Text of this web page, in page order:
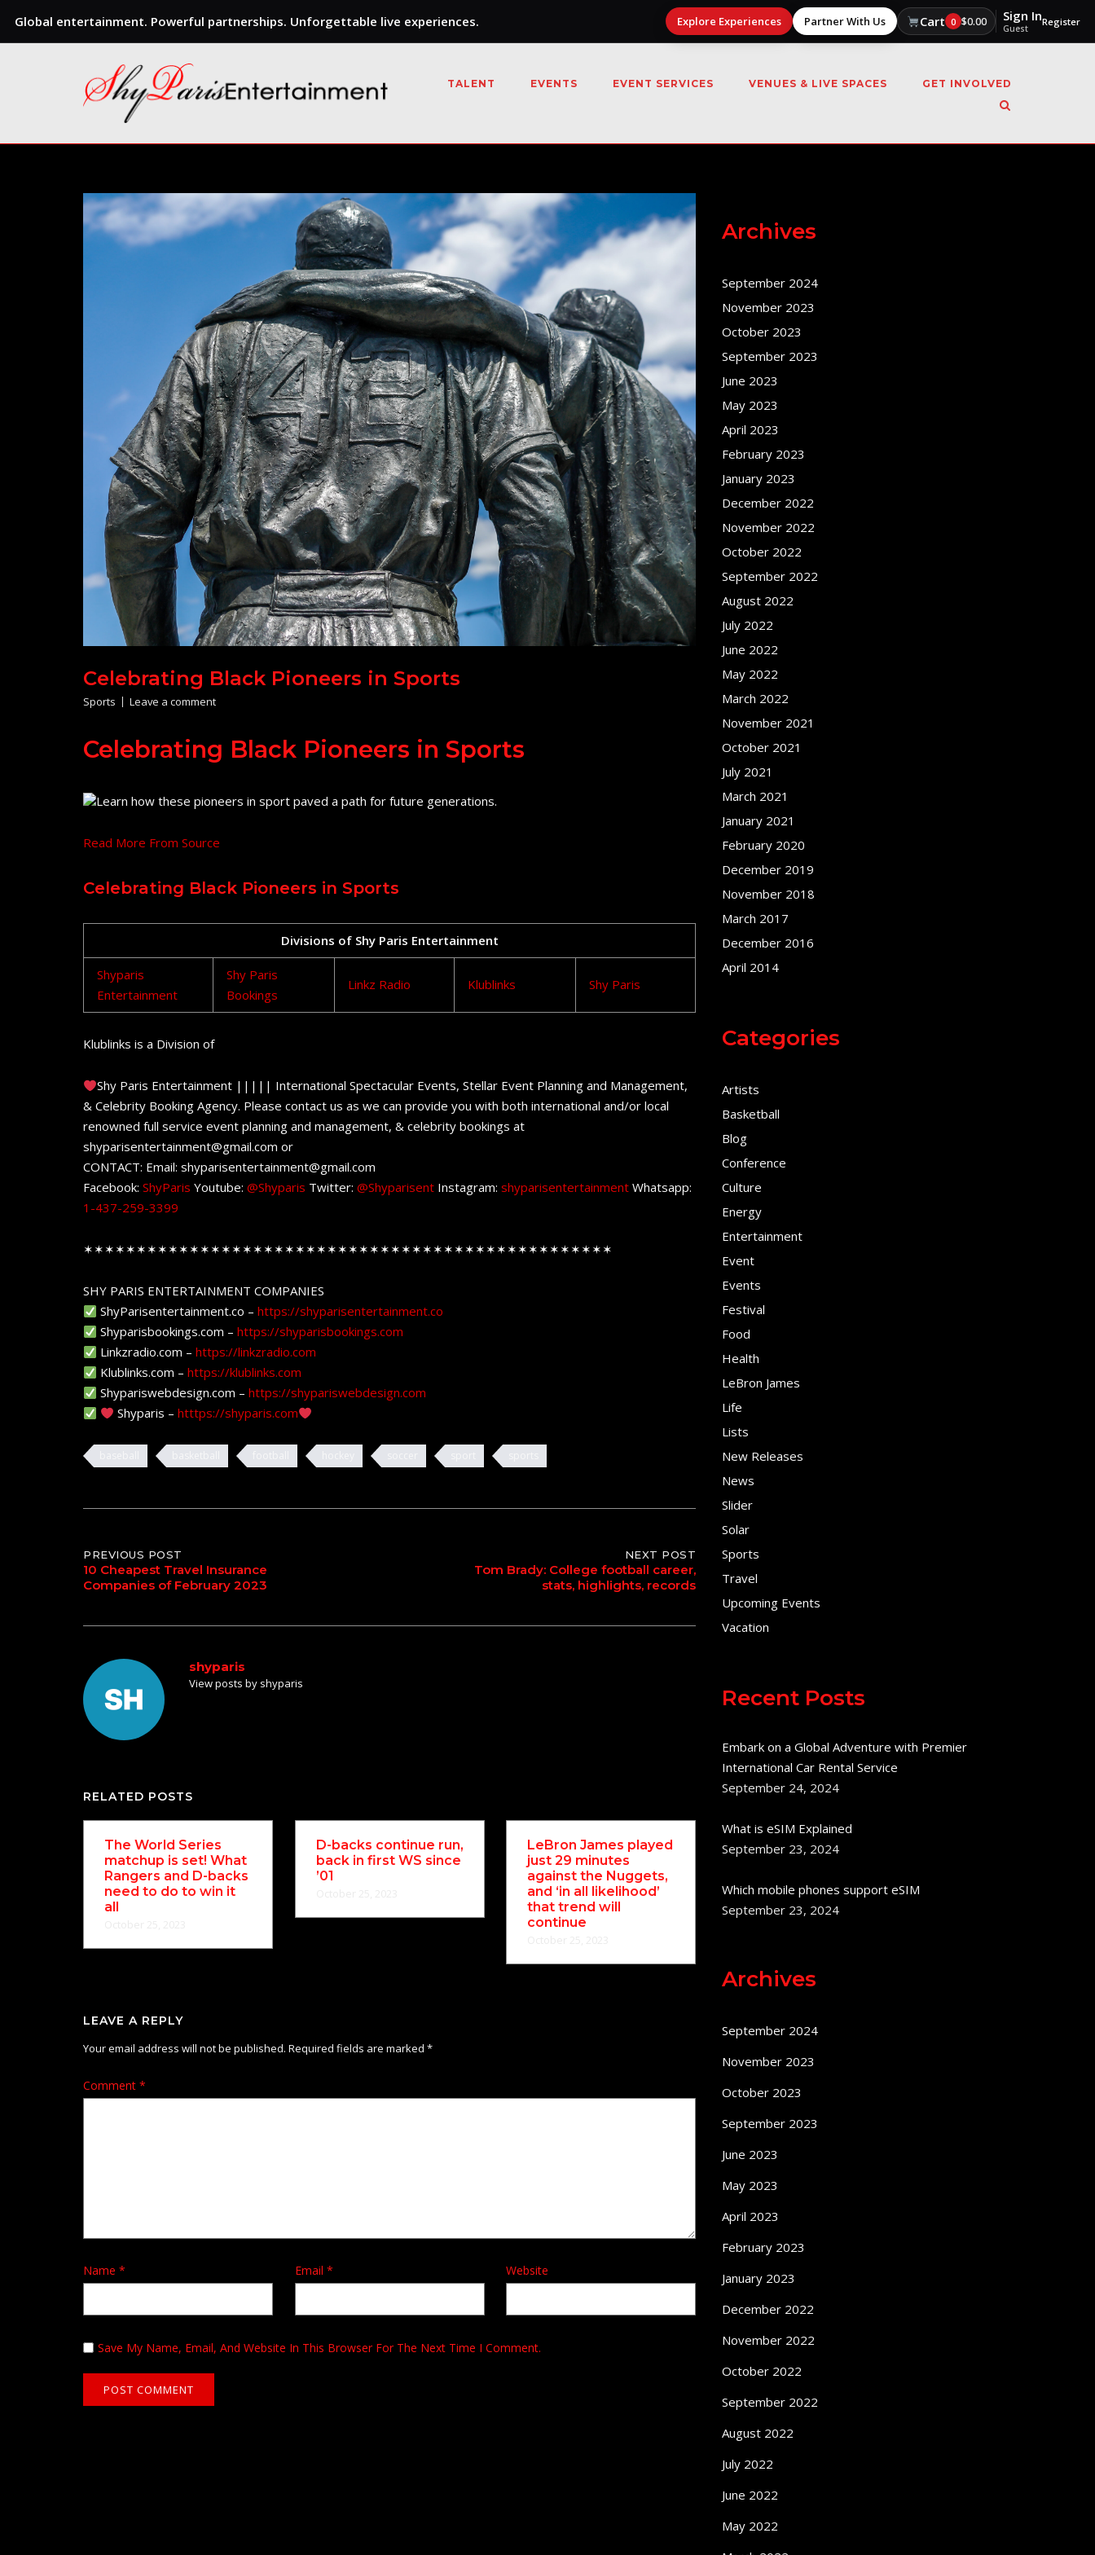
Global entertainment. Powerful partnerships. Unforgettable live experiences. Explore Experiences Partner With Us Cart 0 $0.00 Sign In
Guest
Register
TALENT EVENTS EVENT SERVICES VENUES & LIVE SPACES GET INVOLVED
Celebrating Black Pioneers in Sports
Sports Leave a comment
Celebrating Black Pioneers in Sports
Learn how these pioneers in sport paved a path for future generations.
Read More From Source
Celebrating Black Pioneers in Sports
Divisions of Shy Paris Entertainment
Shyparis
Entertainment
Shy Paris
Bookings
Linkz Radio Klublinks Shy Paris
Klublinks is a Division of
Shy Paris Entertainment ||||| International Spectacular Events, Stellar Event Planning and Management,
& Celebrity Booking Agency. Please contact us as we can provide you with both international and/or local
renowned full service event planning and management, & celebrity bookings at
shyparisentertainment@gmail.com or
CONTACT: Email: shyparisentertainment@gmail.com
Facebook: ShyParis Youtube: @Shyparis Twitter: @Shyparisent Instagram: shyparisentertainment Whatsapp:
1-437-259-3399
✶✶✶✶✶✶✶✶✶✶✶✶✶✶✶✶✶✶✶✶✶✶✶✶✶✶✶✶✶✶✶✶✶✶✶✶✶✶✶✶✶✶✶✶✶✶✶✶✶✶
SHY PARIS ENTERTAINMENT COMPANIES
ShyParisentertainment.co –https://shyparisentertainment.co
Shyparisbookings.com –https://shyparisbookings.com
Linkzradio.com –https://linkzradio.com
Klublinks.com –https://klublinks.com
Shypariswebdesign.com –https://shypariswebdesign.com
Shyparis –htttps://shyparis.com
Post
navigation
PREVIOUS POST
10 Cheapest Travel Insurance
Companies of February 2023
NEXT POST
Tom Brady: College football career,
stats, highlights, records
shyparis
View posts by shyparis
RELATED POSTS
The World Series
matchup is set! What
Rangers and D-backs
need to do to win it
all
D-backs continue run,
back in first WS since
’01
LeBron James played
just 29 minutes
against the Nuggets,
and ‘in all likelihood’
that trend will
continue
LEAVE A REPLY
Your email address will not be published. Required fields are marked *
Comment *
Name * Email * Website
Save My Name, Email, And Website In This Browser For The Next Time I Comment.
Archives
September 2024
November 2023
October 2023
September 2023
June 2023
May 2023
April 2023
February 2023
January 2023
December 2022
November 2022
October 2022
September 2022
August 2022
July 2022
June 2022
May 2022
March 2022
November 2021
October 2021
July 2021
March 2021
January 2021
February 2020
December 2019
November 2018
March 2017
December 2016
April 2014
Categories
Artists
Basketball
Blog
Conference
Culture
Energy
Entertainment
Event
Events
Festival
Food
Health
LeBron James
Life
Lists
New Releases
News
Slider
Solar
Sports
Travel
Upcoming Events
Vacation
Recent Posts
Embark on a Global Adventure with Premier
International Car Rental Service
September 24, 2024
What is eSIM Explained
September 23, 2024
Which mobile phones support eSIM
September 23, 2024
Archives
September 2024
November 2023
October 2023
September 2023
June 2023
May 2023
April 2023
February 2023
January 2023
December 2022
November 2022
October 2022
September 2022
August 2022
July 2022
June 2022
May 2022